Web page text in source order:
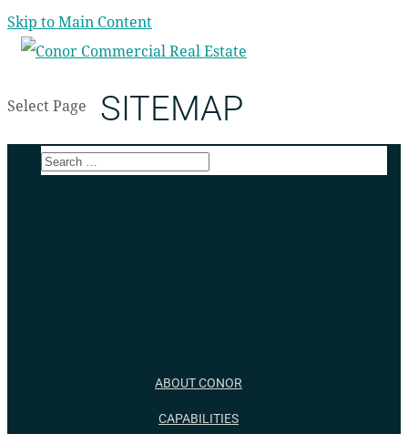
Skip to Main Content
Select Page SITEMAP
ABOUT CONOR
CAPABILITIES